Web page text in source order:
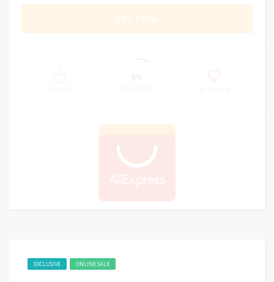
EXCLUSIVE ONLINE SALE